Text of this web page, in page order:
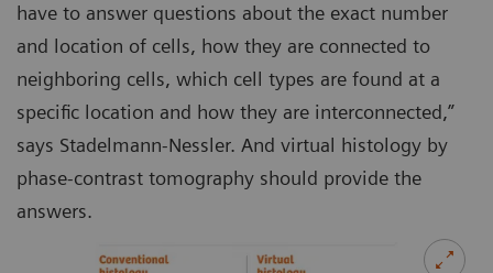
have to answer questions about the exact number
and location of cells, how they are connected to
neighboring cells, which cell types are found at a
specific location and how they are interconnected,”
says Stadelmann-Nessler. And virtual histology by
phase-contrast tomography should provide the
answers.